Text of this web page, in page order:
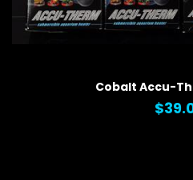
Cobalt Accu-